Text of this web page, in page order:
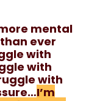
mental
ever
with
with
with
I’m